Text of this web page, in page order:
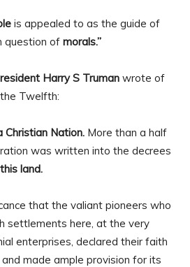
is appealed to as the guide of
question of morals.”
Harry S Truman wrote of
Twelfth:
Christian Nation. More than a half
was written into the decrees
land.
that the valiant pioneers who
settlements here, at the very
enterprises, declared their faith
and made ample provision for its